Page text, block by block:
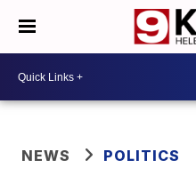
NEWS POLITICS